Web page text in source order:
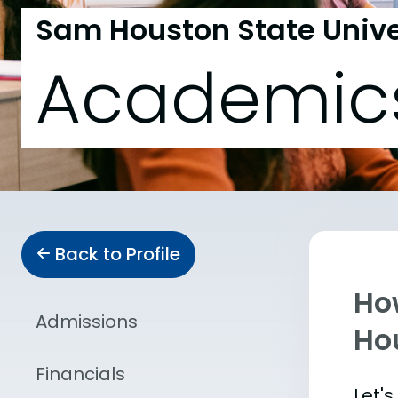
Sam Houston State
Back to Profile
Admissions
Financials